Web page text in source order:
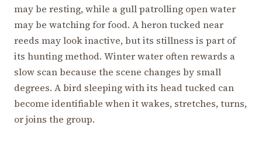
may be resting, while a gull patrolling open water
may be watching for food. A heron tucked near
reeds may look inactive, but its stillness is part of
its hunting method. Winter water often rewards a
slow scan because the scene changes by small
degrees. A bird sleeping with its head tucked can
become identifiable when it wakes, stretches, turns,
or joins the group.